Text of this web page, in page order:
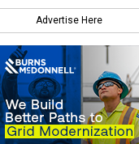
Advertise Here